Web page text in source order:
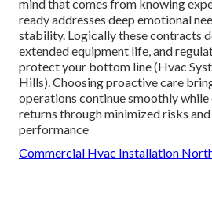
mind that comes from knowing
ready addresses deep emotional
stability. Logically these contracts
extended equipment life, and
protect your bottom line (Hvac
Hills). Choosing proactive care
operations continue smoothly
returns through minimized risks
performance
Commercial Hvac Installation